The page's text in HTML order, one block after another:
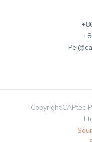
Copyright,CAPtec